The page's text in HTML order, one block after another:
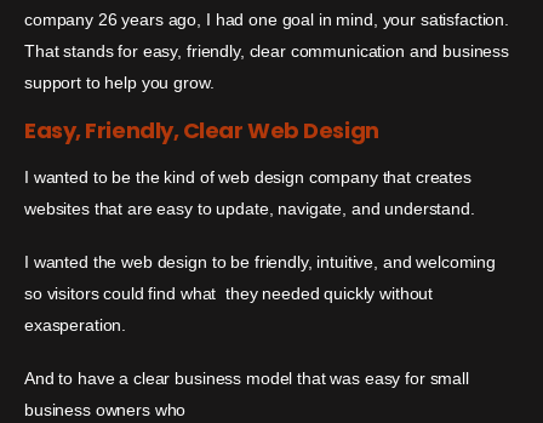
company 26 years ago, I had one goal in mind, your satisfaction.
That stands for easy, friendly, clear communication and business
support to help you grow.
Easy, Friendly, Clear Web Design
I wanted to be the kind of web design company that creates
websites that are easy to update, navigate, and understand.
I wanted the web design to be friendly, intuitive, and welcoming
so visitors could find what they needed quickly without
exasperation.
And to have a clear business model that was easy for small
business owners who